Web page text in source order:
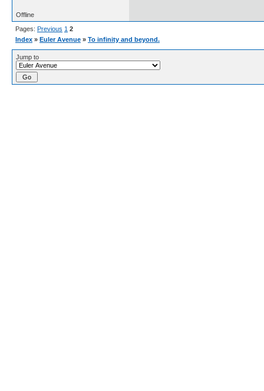
Offline
Pages: Previous 1 2
Index » Euler Avenue » To infinity and beyond.
Jump to